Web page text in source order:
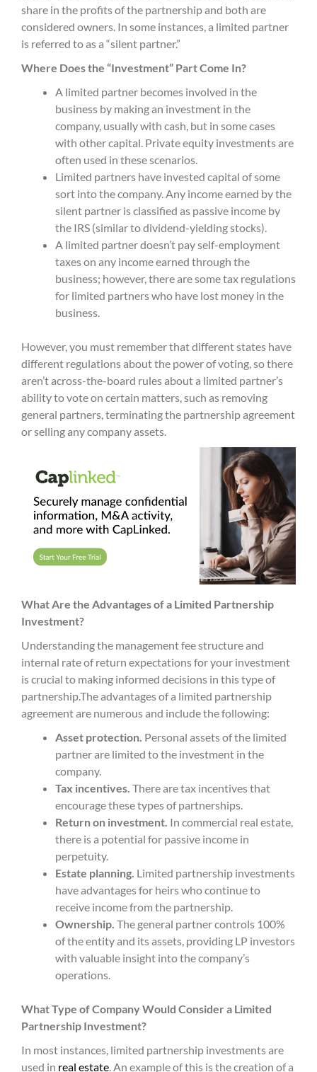
share in the profits of the partnership and both are
considered owners. In some instances, a limited partner
is referred to as a “silent partner.”
Where Does the “Investment” Part Come In?
A limited partner becomes involved in the
business by making an investment in the
company, usually with cash, but in some cases
with other capital. Private equity investments are
often used in these scenarios.
L imited partners have invested capital of some
sort into the company. Any income earned by the
silent partner is classified as passive income by
the IRS (similar to dividend-yielding stocks).
A limited partnerdoesn’t pay self-employment
taxes on any income earned through the
business; however, there are some tax regulations
for limited partners who have lost money in the
business.
However, you must remember thatdifferent states have
different regulations about the power of voting, so there
aren’t across-the-board rules about a limited partner’s
ability to vote on certain matters, such as removing
general partners, terminating the partnership agreement
or selling any company assets.
What Are the Advantages of a Limited Partnership
Investment?
Understanding the management feestructure and
internal rateof return expectations for your investment
is crucial to making informed decisions in this type of
partnership.The advantages of a limited partnership
agreementare numerous and include the following:
Asset protection. Personal assets of the limited
partnerare limited to the investment in the
company.
Tax incentives. There are tax incentives that
encourage these types of partnerships.
Return on investment. In commercial real estate,
there is a potential for passive income in
perpetuity.
Estate planning. Limited partnership investments
have advantages for heirs who continue to
receive income from the partnership.
Ownership. The general partner controls 100%
of the entity and its assets, providing LP investors
with valuable insight into the company’s
operations.
What Type of Company Would Consider a Limited
Partnership Investment?
In most instances, limited partnership investments are
used in real estate . An example of this is the creation of a